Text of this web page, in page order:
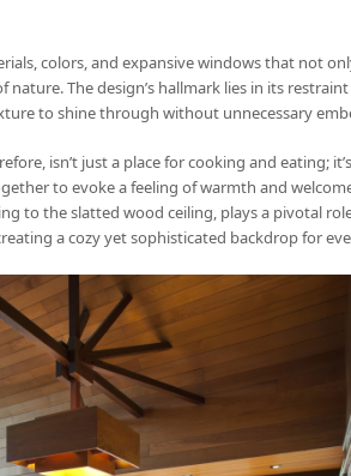
colors, and expansive windows that not
The design’s hallmark lies in its
to shine through without unnecessary
isn’t just a place for cooking and eating;
to evoke a feeling of warmth and
to the slatted wood ceiling, plays a pivotal
a cozy yet sophisticated backdrop for